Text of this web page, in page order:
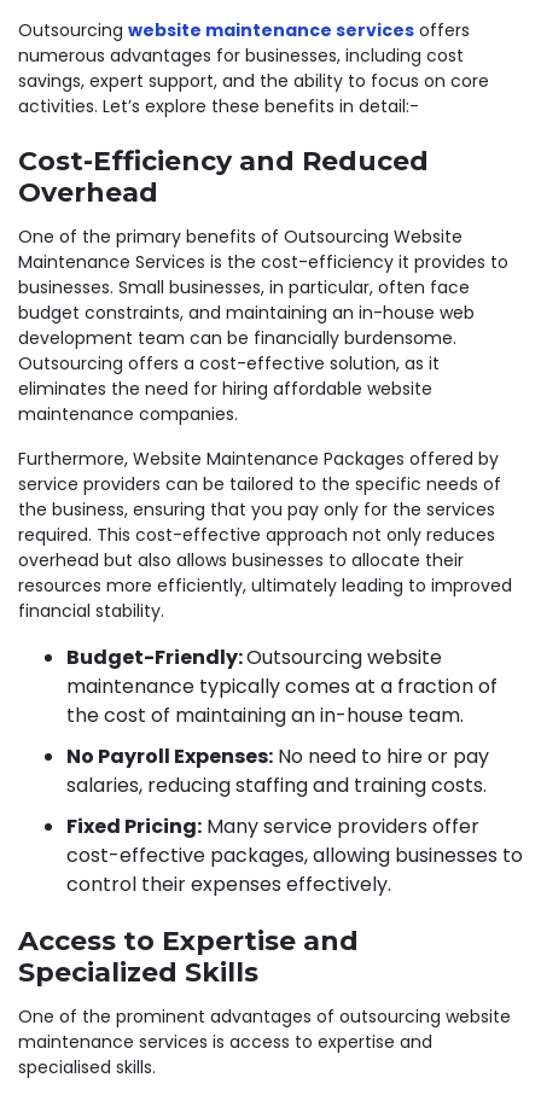
Outsourcing website maintenance services offers
numerous advantages for businesses, including cost
savings, expert support, and the ability to focus on core
activities. Let’s explore these benefits in detail:-
Cost-Efficiency and Reduced
Overhead
One of the primary benefits of Outsourcing Website
Maintenance Services is the cost-efficiency it provides to
businesses. Small businesses, in particular, often face
budget constraints, and maintaining an in-house web
development team can be financially burdensome.
Outsourcing offers a cost-effective solution, as it
eliminates the need for hiring affordable website
maintenance companies.
Furthermore, Website Maintenance Packages offered by
service providers can be tailored to the specific needs of
the business, ensuring that you pay only for the services
required. This cost-effective approach not only reduces
overhead but also allows businesses to allocate their
resources more efficiently, ultimately leading to improved
financial stability.
Budget-Friendly:Outsourcing website
maintenance typically comes at a fraction of
the cost of maintaining an in-house team.
No Payroll Expenses: No need to hire or pay
salaries, reducing staffing and training costs.
Fixed Pricing: Many service providers offer
cost-effective packages, allowing businesses to
control their expenses effectively.
Access to Expertise and
Specialized Skills
One of the prominent advantages of outsourcing website
maintenance services is access to expertise and
specialised skills.